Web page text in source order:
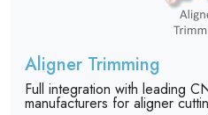
Aligner Trimming
Full integration with leading
manufacturers for aligner